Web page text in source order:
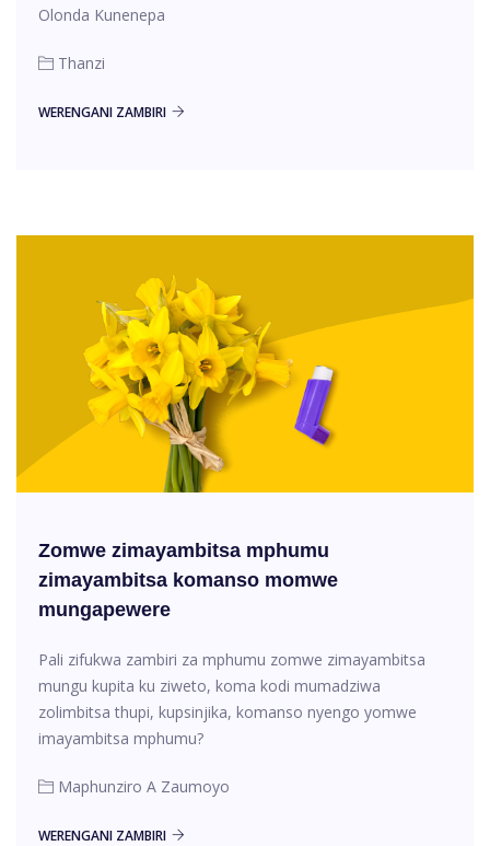
Olonda Kunenepa
Thanzi
WERENGANI ZAMBIRI
Zomwe zimayambitsa mphumu
zimayambitsa komanso momwe
mungapewere
Pali zifukwa zambiri za mphumu zomwe zimayambitsa
mungu kupita ku ziweto, koma kodi mumadziwa
zolimbitsa thupi, kupsinjika, komanso nyengo yomwe
imayambitsa mphumu?
Maphunziro A Zaumoyo
WERENGANI ZAMBIRI